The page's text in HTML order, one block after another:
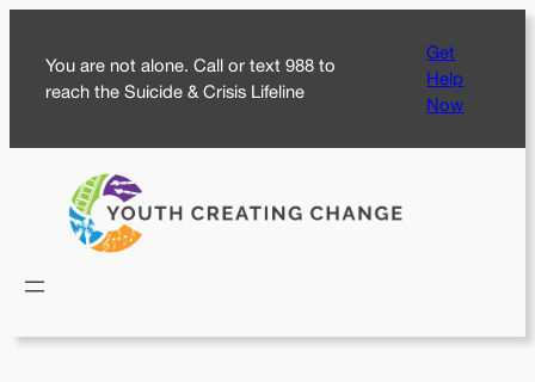
content
You are not alone. Call or text 988 to
reach the Suicide & Crisis Lifeline
Get
Help
Now